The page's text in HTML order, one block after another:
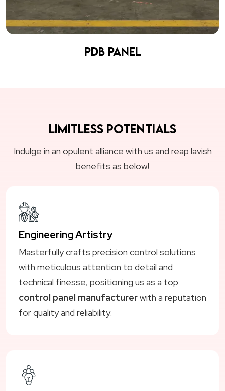
PDB Panel
Limitless Potentials
Indulge in an opulent alliance with us and reap lavish
benefits as below!
Engineering Artistry
Masterfully crafts precision control solutions
with meticulous attention to detail and
technical finesse, positioning us as a top
control panel manufacturerwith a reputation
for quality and reliability.